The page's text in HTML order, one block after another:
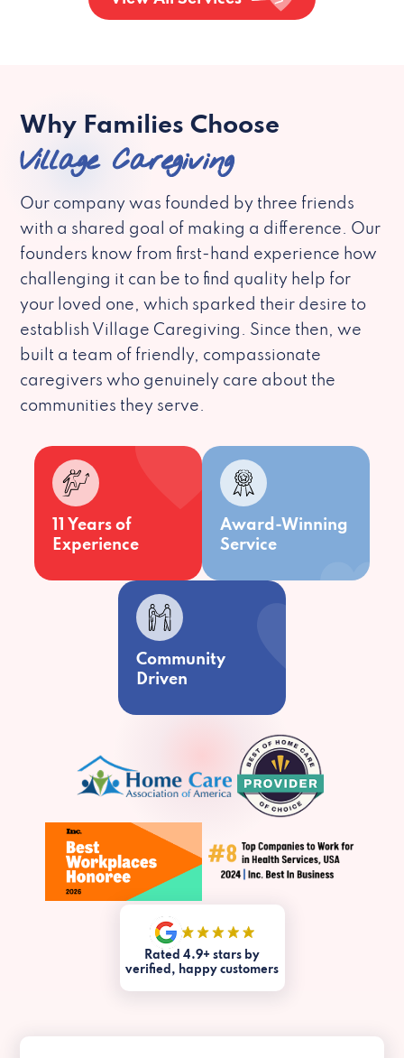
Why Families Choose
Village Caregiving
Our company was founded by three friends
with a shared goal of making a difference. Our
founders know from first-hand experience how
challenging it can be to find quality help for
your loved one, which sparked their desire to
establish Village Caregiving. Since then, we
built a team of friendly, compassionate
caregivers who genuinely care about the
communities they serve.
11 Years of
Experience
Award-Winning
Service
Community
Driven
Rated 4.9+ stars by
verified, happy customers